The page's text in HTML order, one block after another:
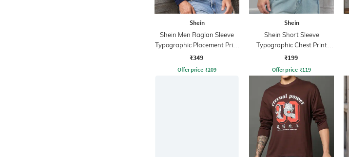
Shein
Shein Men Raglan Sleeve
Typographic Placement Print
Crew Tshirt
₹349
Offer price ₹209
Shein
Shein Short Sleeve
Typographic Chest Print
Crew Tshirt
₹199
Offer price ₹119